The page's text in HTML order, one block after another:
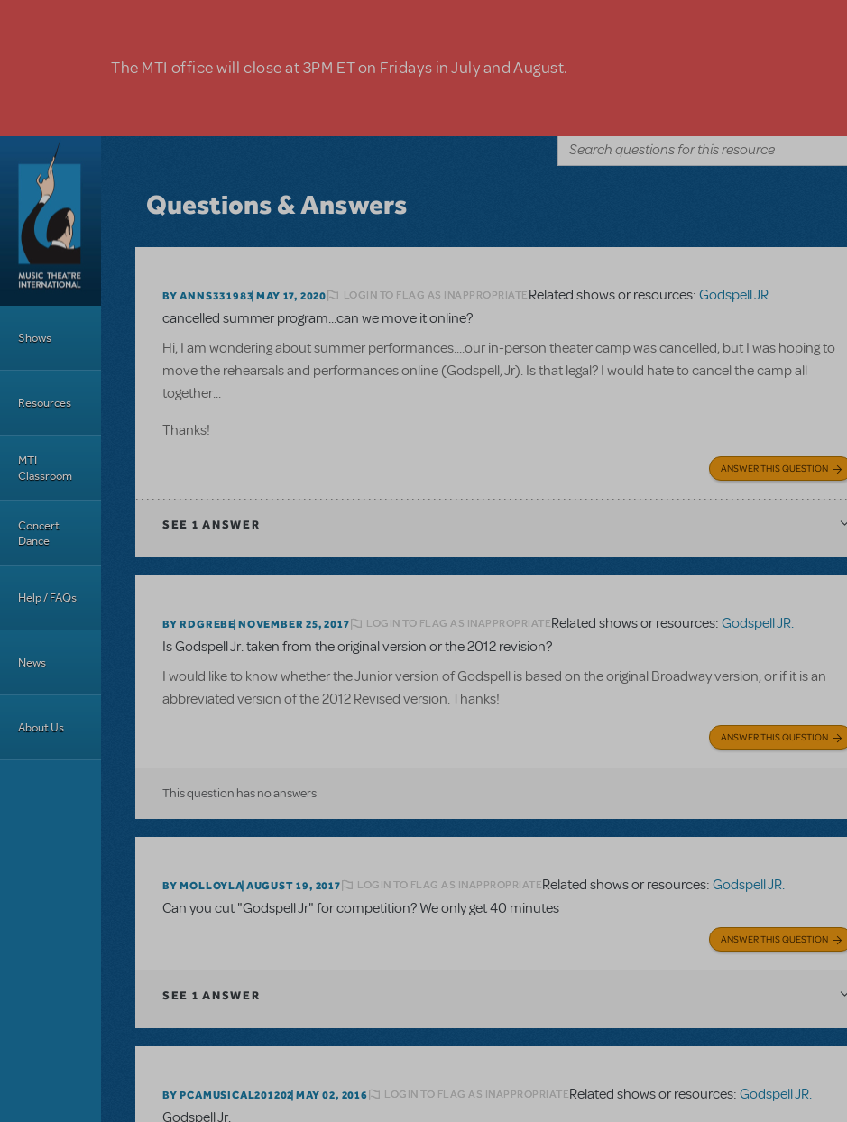
The MTI office will close at 3PM ET on Fridays in July and August.
Shows
Resources
MTI
Classroom
Concert
Dance
Help / FAQs
News
About Us
Questions & Answers
BY ANNS331983 MAY 17, 2020 LOGIN TO FLAG AS INAPPROPRIATERelated shows or resources: Godspell JR.
cancelled summer program...can we move it online?
Hi, I am wondering about summer performances....our in-person theater camp was cancelled, but I was hoping to
move the rehearsals and performances online (Godspell, Jr). Is that legal? I would hate to cancel the camp all
together...
Thanks!
ANSWER THIS QUESTION
SEE 1 ANSWER
BY RDGREBE NOVEMBER 25, 2017 LOGIN TO FLAG AS INAPPROPRIATERelated shows or resources:Godspell JR.
Is Godspell Jr. taken from the original version or the 2012 revision?
I would like to know whether the Junior version of Godspell is based on the original Broadway version, or if it is an
abbreviated version of the 2012 Revised version. Thanks!
ANSWER THIS QUESTION
This question has no answers
BY MOLLOYLA AUGUST 19, 2017 LOGIN TO FLAG AS INAPPROPRIATERelated shows or resources:Godspell JR.
Can you cut "Godspell Jr" for competition? We only get 40 minutes
ANSWER THIS QUESTION
SEE 1 ANSWER
BY PCAMUSICAL201202 MAY 02, 2016 LOGIN TO FLAG AS INAPPROPRIATERelated shows or resources:Godspell JR.
Godspell Jr.